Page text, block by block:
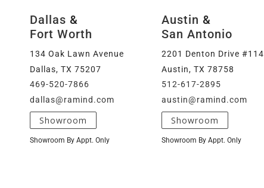
Dallas &
Fort Worth
134 Oak Lawn Avenue
Dallas, TX 75207
469-520-7866
dallas@ramind.com
Showroom
Showroom By Appt. Only
Austin &
San Antonio
2201 Denton Drive #114
Austin, TX 78758
512-617-2895
austin@ramind.com
Showroom
Showroom By Appt. Only